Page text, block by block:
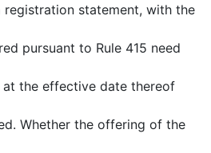
statement, with the
pursuant to Rule 415 need
the effective date thereof
Whether the offering of the